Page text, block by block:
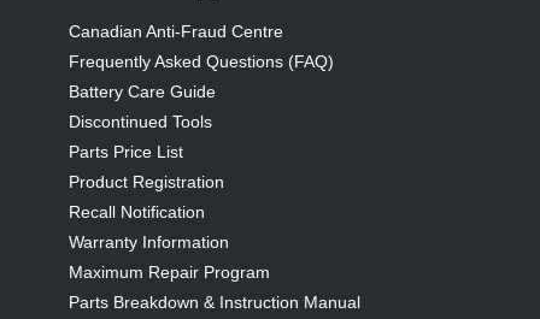
Canadian Anti-Fraud Centre
Frequently Asked Questions (FAQ)
Battery Care Guide
Discontinued Tools
Parts Price List
Product Registration
Recall Notification
Warranty Information
Maximum Repair Program
Parts Breakdown & Instruction Manual